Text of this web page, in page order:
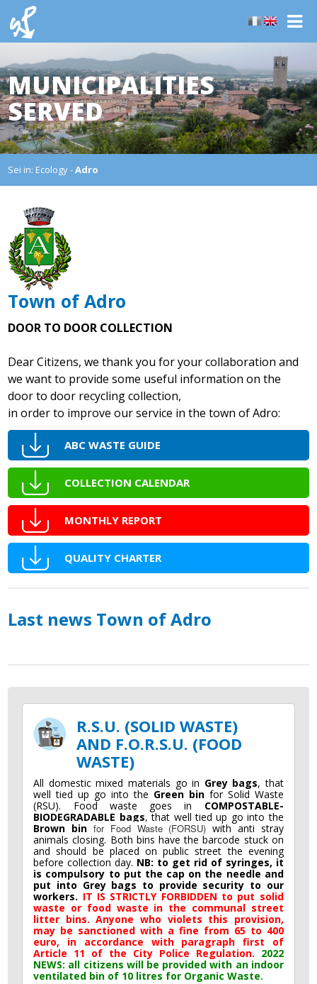
MUNICIPALITIES
SERVED
Sei in: Ecology-Adro
Town of Adro
DOOR TO DOOR COLLECTION
Dear Citizens, we thank you for your collaboration and
we want to provide some useful information on the
door to door recycling collection,
in order to improve our service in the town of Adro:
ABC WASTE GUIDE
COLLECTION CALENDAR
MONTHLY REPORT
QUALITY CHARTER
Last news Town of Adro
R.S.U. (SOLID WASTE)
AND F.O.R.S.U. (FOOD
WASTE)
All domestic mixed materials go in Grey bags, that
well tied up go into the Green binfor Solid Waste
(RSU). Food waste goes in COMPOSTABLE-
BIODEGRADABLE bags, that well tied up go into the
Brown bin for Food Waste (FORSU) with anti stray
animals closing. Both bins have the barcode stuck on
and should be placed on public street the evening
before collection day. NB: to get rid of syringes, it
is compulsory to put the cap on the needle and
put into Grey bags to provide security to our
workers. IT IS STRICTLY FORBIDDEN to put solid
waste or food waste in the communal street
litter bins. Anyone who violets this provision,
may be sanctioned with a fine from 65 to 400
euro, in accordance with paragraph first of
Article 11 of the City Police Regulation. 2022
NEWS: all citizens will be provided with an indoor
ventilated bin of 10 litres for Organic Waste.